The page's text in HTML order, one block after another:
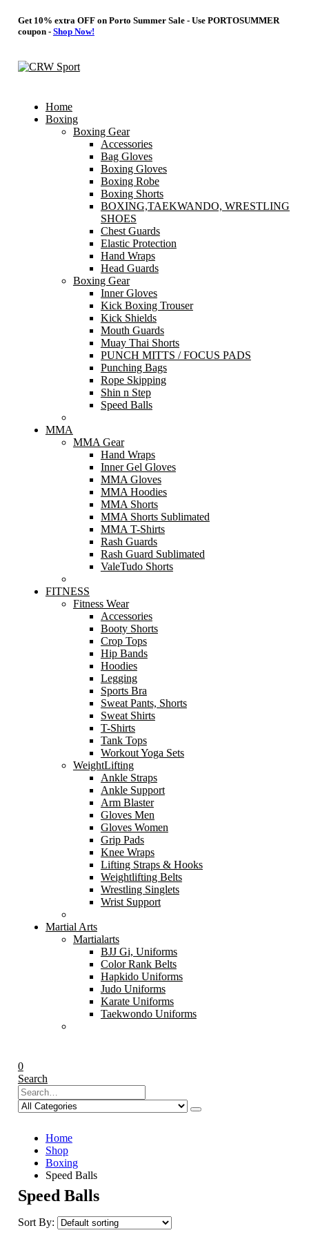
Get 10% extra OFF on Porto Summer Sale - Use PORTOSUMMER
coupon - Shop Now!
Home
Boxing
Boxing Gear
Accessories
Bag Gloves
Boxing Gloves
Boxing Robe
Boxing Shorts
BOXING,TAEKWANDO, WRESTLING
SHOES
Chest Guards
Elastic Protection
Hand Wraps
Head Guards
Boxing Gear
Inner Gloves
Kick Boxing Trouser
Kick Shields
Mouth Guards
Muay Thai Shorts
PUNCH MITTS / FOCUS PADS
Punching Bags
Rope Skipping
Shin n Step
Speed Balls
MMA
MMA Gear
Hand Wraps
Inner Gel Gloves
MMA Gloves
MMA Hoodies
MMA Shorts
MMA Shorts Sublimated
MMA T-Shirts
Rash Guards
Rash Guard Sublimated
ValeTudo Shorts
FITNESS
Fitness Wear
Accessories
Booty Shorts
Crop Tops
Hip Bands
Hoodies
Legging
Sports Bra
Sweat Pants, Shorts
Sweat Shirts
T-Shirts
Tank Tops
Workout Yoga Sets
WeightLifting
Ankle Straps
Ankle Support
Arm Blaster
Gloves Men
Gloves Women
Grip Pads
Knee Wraps
Lifting Straps & Hooks
Weightlifting Belts
Wrestling Singlets
Wrist Support
Martial Arts
Martialarts
BJJ Gi, Uniforms
Color Rank Belts
Hapkido Uniforms
Judo Uniforms
Karate Uniforms
Taekwondo Uniforms
0
Search
Home
Shop
Boxing
Speed Balls
Speed Balls
Sort By: